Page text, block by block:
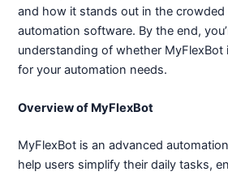
and how it stands out in the crowded
automation software. By the end,
understanding of whether MyFlexBot
for your automation needs.
Overview of MyFlexBot
MyFlexBot is an advanced
help users simplify their daily tasks,